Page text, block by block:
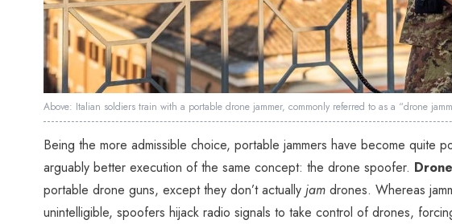
Above: Italian soldiers train with a portable drone jammer, commonly referred to as a “drone
Being the more admissible choice, portable jammers have become quite
arguably better execution of the same concept: the drone spoofer.
portable drone guns, except they don’t actually jam drones. Whereas
unintelligible, spoofers hijack radio signals to take control of drones,